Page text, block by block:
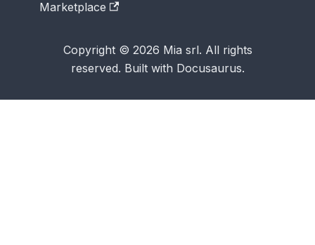
Marketplace
Copyright © 2026 Mia srl. All rights
reserved. Built with Docusaurus.